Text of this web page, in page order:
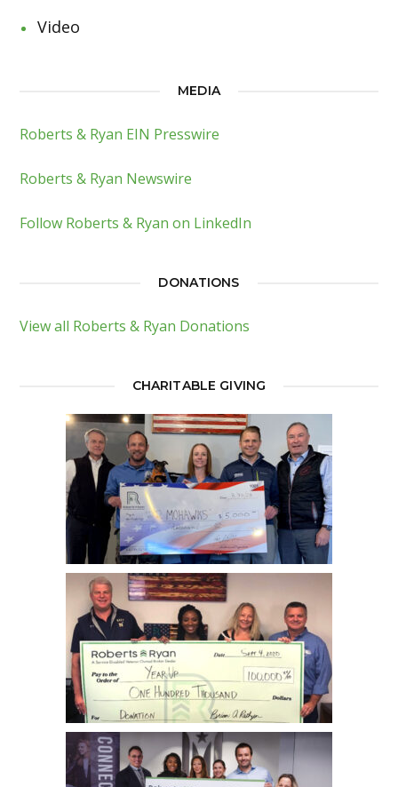
Video
MEDIA
Roberts & Ryan EIN Presswire
Roberts & Ryan Newswire
Follow Roberts & Ryan on LinkedIn
DONATIONS
View all Roberts & Ryan Donations
CHARITABLE GIVING